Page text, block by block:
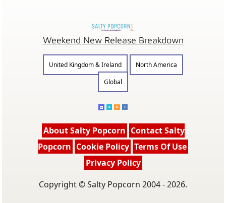
Weekend New Release Breakdown
United Kingdom & Ireland
North America
Global
About Salty Popcorn Contact Salty
Popcorn Cookie Policy Terms Of Use
Privacy Policy
Copyright © Salty Popcorn 2004 - 2026.